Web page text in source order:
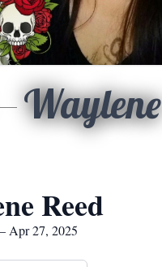
Waylene
Reed
Apr 27, 2025